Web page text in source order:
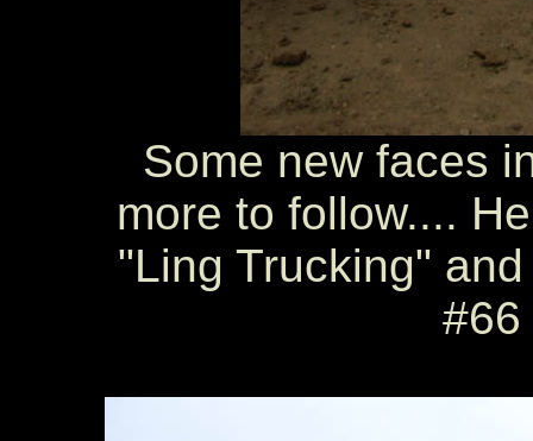
Some new faces
more to follow....
"Ling Trucking"
#66